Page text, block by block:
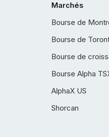
Marchés
Bourse de
Bourse de
Bourse de
Bourse Alpha
AlphaX US
Shorcan